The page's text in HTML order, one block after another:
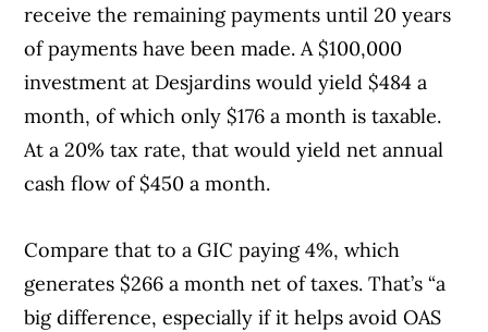
receive the remaining payments until 20 years
of payments have been made. A $100,000
investment at Desjardins would yield $484 a
month, of which only $176 a month is taxable.
At a 20% tax rate, that would yield net annual
cash flow of $450 a month.
Compare that to a GIC paying 4%, which
generates $266 a month net of taxes. That’s “a
big difference, especially if it helps avoid OAS